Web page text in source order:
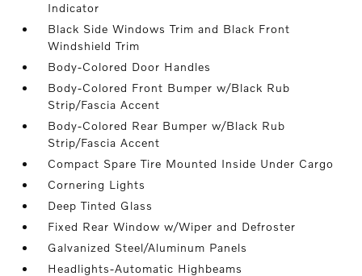
Indicator
Black Side Windows Trim and Black Front
Windshield Trim
Body-Colored Door Handles
Body-Colored Front Bumper w/Black Rub
Strip/Fascia Accent
Body-Colored Rear Bumper w/Black Rub
Strip/Fascia Accent
Compact Spare Tire Mounted Inside Under Cargo
Cornering Lights
Deep Tinted Glass
Fixed Rear Window w/Wiper and Defroster
Galvanized Steel/Aluminum Panels
Headlights-Automatic Highbeams